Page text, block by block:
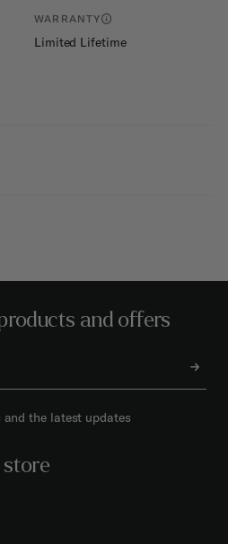
WARRANTY
Limited Lifetime
and offers
the latest updates
store